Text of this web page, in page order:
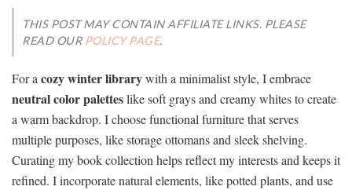
THIS POST MAY CONTAIN AFFILIATE LINKS. PLEASE
READ OUR POLICY PAGE.
For acozy winter librarywith a minimalist style, I embrace
neutral color paletteslike soft grays and creamy whites to create
a warm backdrop. I choose functional furniture that serves
multiple purposes, like storage ottomans and sleek shelving.
Curating my book collection helps reflect my interests and keeps it
refined. I incorporate natural elements, like potted plants, and use